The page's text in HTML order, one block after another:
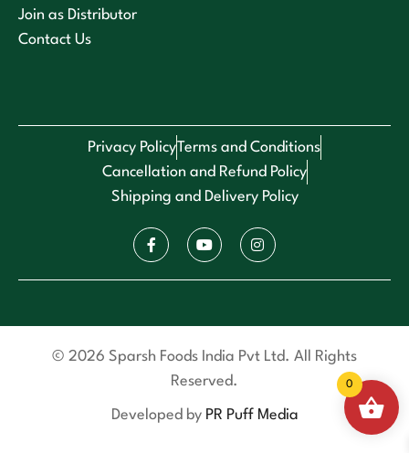
Join as Distributor
Contact Us
Privacy PolicyTerms and Conditions
Cancellation and Refund Policy
Shipping and Delivery Policy
© 2026 Sparsh Foods India Pvt Ltd. All Rights
Reserved.
Developed by PR Puff Media
0